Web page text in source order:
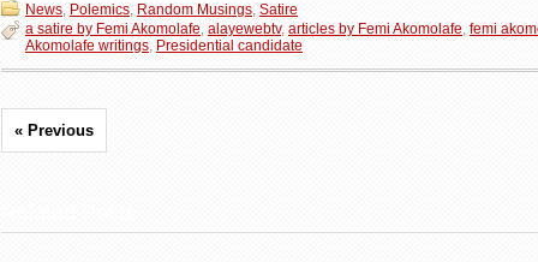
News, Polemics, Random Musings, Satire
a satire by Femi Akomolafe, alayewebtv, articles by Femi Akomolafe, femi
Akomolafe writings, Presidential candidate
« Previous